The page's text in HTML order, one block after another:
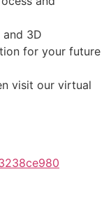
3D
for your future
visit our virtual